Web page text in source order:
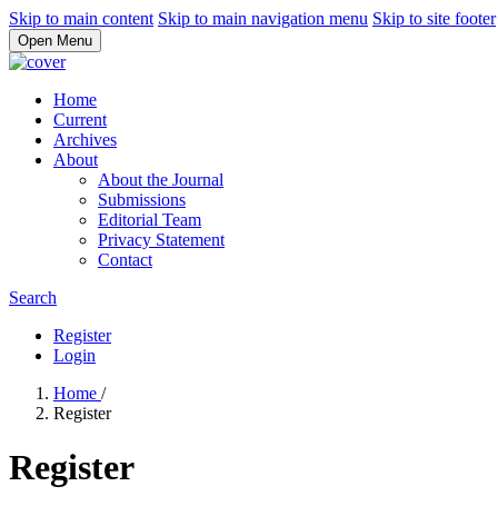
Skip to main content Skip to main navigation menu Skip to site footer
Open Menu
Home
Current
Archives
About
About the Journal
Submissions
Editorial Team
Privacy Statement
Contact
Search
Register
Login
Home /
Register
Register